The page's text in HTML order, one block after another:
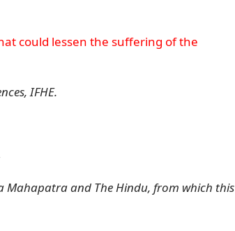
could lessen the suffering of the
IFHE.
Mahapatra and The Hindu, from which this